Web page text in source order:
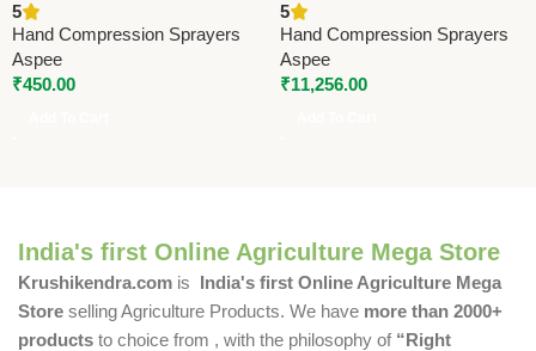
Premium Hand Compression
Sprayers
5
Hand Compression Sprayers
Aspee
₹450.00
12 LTR (MT/16) – Premium
Hand Compression Sprayers
5
Hand Compression Sprayers
Aspee
₹11,256.00
India's first Online Agriculture Mega Store
Krushikendra.com is India's first Online Agriculture Mega
Store selling Agriculture Products. We have more than 2000+
products to choice from , with the philosophy of “Right